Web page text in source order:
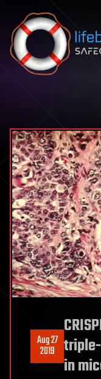
Skip to content
Aug 27
2019
in